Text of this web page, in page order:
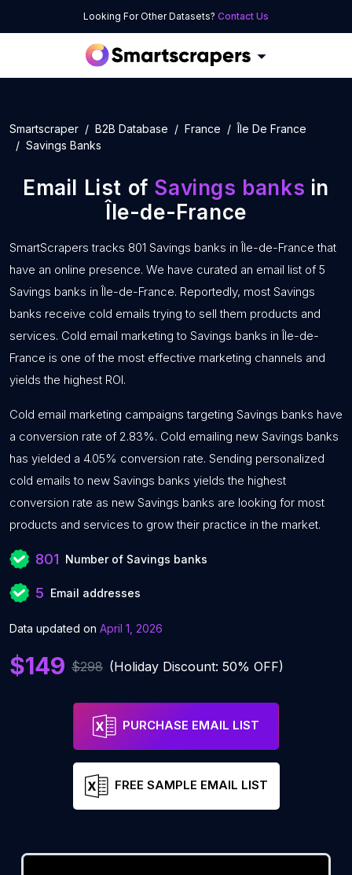
Looking For Other Datasets? Contact Us
Smartscraper B2B Database France
Île De France
Savings Banks
Email List of Savings banks in
Île-de-France
SmartScrapers tracks 801 Savings banks in Île-de-France that
have an online presence. We have curated an email list of 5
Savings banks in Île-de-France. Reportedly, most Savings
banks receive cold emails trying to sell them products and
services. Cold email marketing to Savings banks in Île-de-
France is one of the most effective marketing channels and
yields the highest ROI.
Cold email marketing campaigns targeting Savings banks have
a conversion rate of 2.83%. Cold emailing new Savings banks
has yielded a 4.05% conversion rate. Sending personalized
cold emails to new Savings banks yields the highest
conversion rate as new Savings banks are looking for most
products and services to grow their practice in the market.
801 Number of Savings banks
5 Email addresses
Data updated on April 1, 2026
$149 $298 (Holiday Discount: 50% OFF)
PURCHASE EMAIL LIST
FREE SAMPLE EMAIL LIST